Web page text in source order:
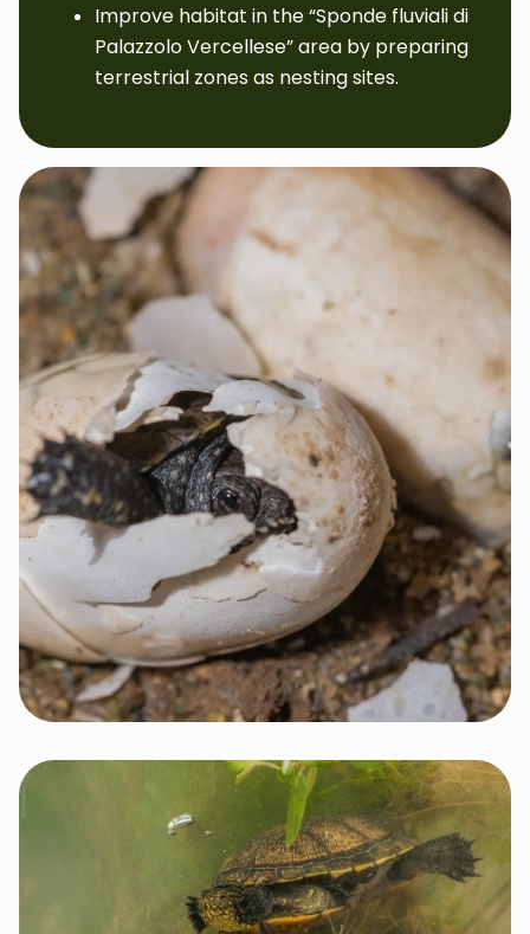
Improve habitat in the “Sponde fluviali di
Palazzolo Vercellese” area by preparing
terrestrial zones as nesting sites.